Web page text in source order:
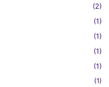
(2)
(1)
(1)
(1)
(1)
(1)